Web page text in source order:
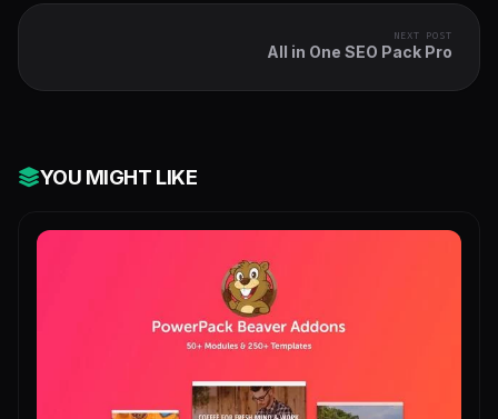
NEXT POST
All in One SEO Pack Pro
YOU MIGHT LIKE